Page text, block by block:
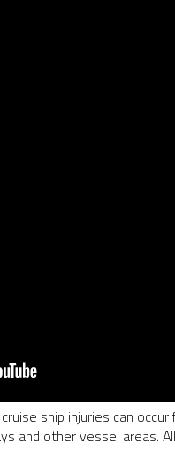
ship injuries can
and other vessel areas.